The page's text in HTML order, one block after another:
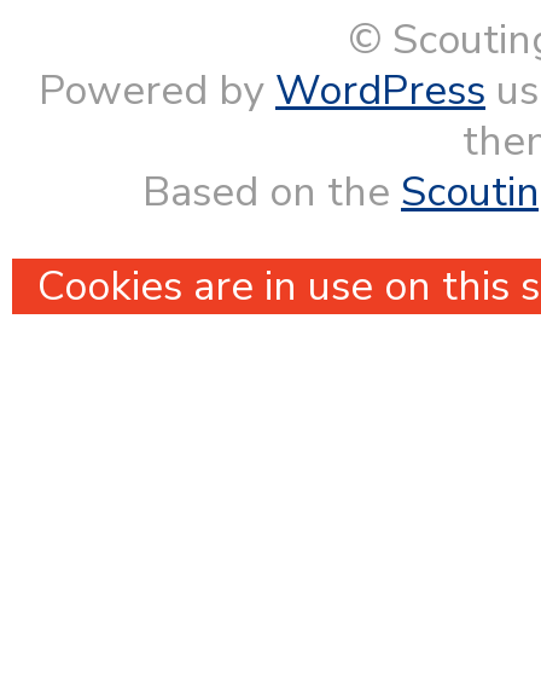
©
Powered by WordPress
Based on the
Cookies are in use on this